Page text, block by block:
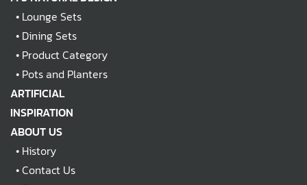
• Lounge Sets
• Dining Sets
• Product Category
• Pots and Planters
ARTIFICIAL
INSPIRATION
ABOUT US
• History
•Contact Us